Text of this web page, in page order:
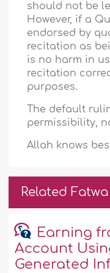
should not be
However, if a
endorsed by
recitation as
is no harm in
recitation
purposes.
The default
permissibility,
Allah knows
Related Fatwa
Earning
Account
Generated